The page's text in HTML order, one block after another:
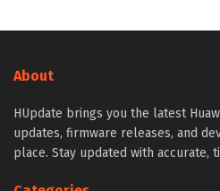
About
HUpdate brings you the latest
updates, firmware releases, and
place. Stay updated with accurate,